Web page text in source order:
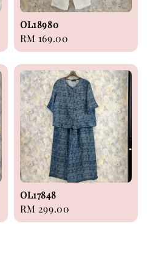
OL18980
Regular
price
RM 169.00
OL17848
Regular
price
RM 299.00